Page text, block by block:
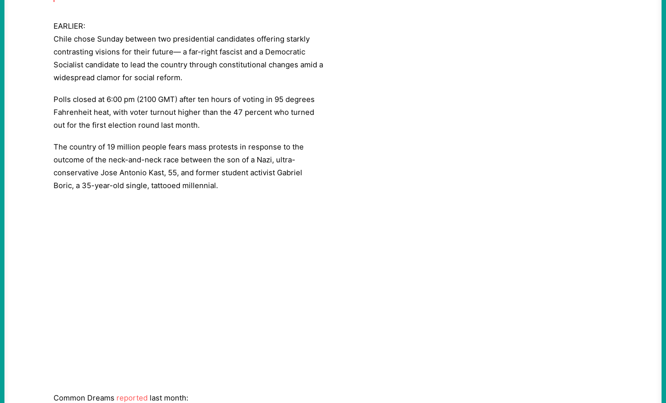
EARLIER:
Chile chose Sunday between two presidential candidates offering starkly
contrasting visions for their future— a far-right fascist and a Democratic
Socialist candidate to lead the country through constitutional changes amid a
widespread clamor for social reform.
Polls closed at 6:00 pm (2100 GMT) after ten hours of voting in 95 degrees
Fahrenheit heat, with voter turnout higher than the 47 percent who turned
out for the first election round last month.
The country of 19 million people fears mass protests in response to the
outcome of the neck-and-neck race between the son of a Nazi, ultra-
conservative Jose Antonio Kast, 55, and former student activist Gabriel
Boric, a 35-year-old single, tattooed millennial.
Common Dreams reported last month: